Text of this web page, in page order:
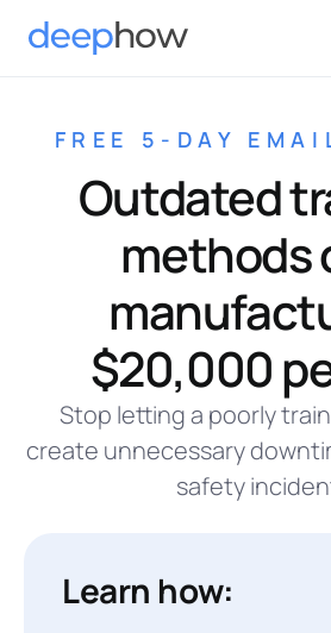
FREE 5-DAY
Outdated
methods
$20,000
Stop letting a poorly
create unnecessary
safety
Learn how: